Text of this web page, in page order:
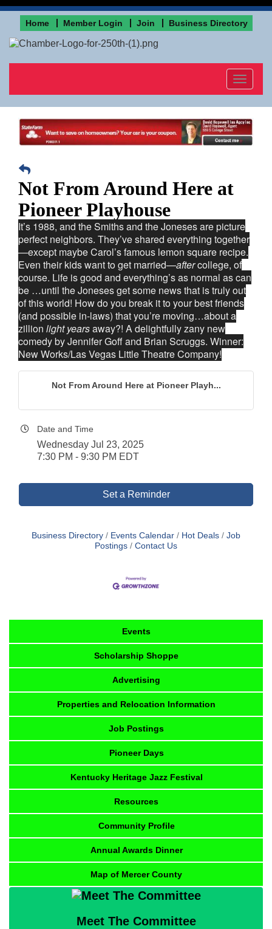
Home Member Login Join Business Directory
Toggle
Not From Around Here at
Pioneer Playhouse
It’s 1988, and the Smiths and the Joneses are picture
perfect neighbors. They’ve shared everything together
—except maybe Carol’s famous lemon square recipe.
Even their kids want to get married—aftercollege, of
course. Life is good and everything’s as normal as can
be …until the Joneses get some news that is truly out
of this world! How do you break it to your best friends
(and possible in-laws) that you’re moving…about a
zillion light yearsaway?! A delightfully zany new
comedy by Jennifer Goff and Brian Scruggs. Winner:
New Works/Las Vegas Little Theatre Company!
Not From Around Here at Pioneer Playh...
Date and Time
Wednesday Jul 23, 2025
7:30 PM - 9:30 PM EDT
Set a Reminder
Business Directory Events Calendar Hot Deals
Job
Postings
Contact Us
Events
Scholarship Shoppe
Advertising
Properties and Relocation Information
Job Postings
Pioneer Days
Kentucky Heritage Jazz Festival
Resources
Community Profile
Annual Awards Dinner
Map of Mercer County
Meet The Committee